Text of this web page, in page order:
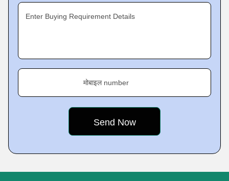
Enter Buying Requirement Details
मोबाइल number